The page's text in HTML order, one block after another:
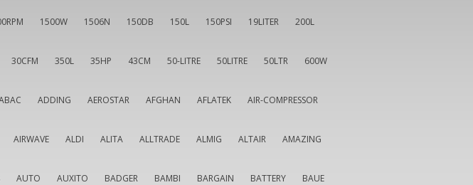
1500W 1506N 150DB 150L 150PSI 19LITER 200L
30CFM 350L 35HP 43CM 50-LITRE 50LITRE 50LTR 600W
ADDING AEROSTAR AFGHAN AFLATEK AIR-COMPRESSOR
AIRWAVE ALDI ALITA ALLTRADE ALMIG ALTAIR AMAZING
AUTO AUXITO BADGER BAMBI BARGAIN BATTERY BAUE